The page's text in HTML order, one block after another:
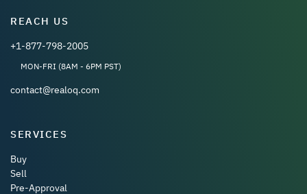
REACH US
+1-877-798-2005
MON-FRI (8AM - 6PM PST)
contact@realoq.com
SERVICES
Buy
Sell
Pre-Approval